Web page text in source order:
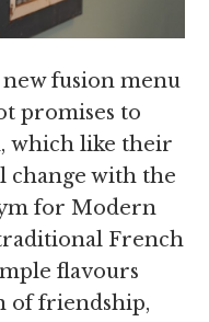
fusion menu
promises to
which like their
change with the
for Modern
French
flavours
of friendship,